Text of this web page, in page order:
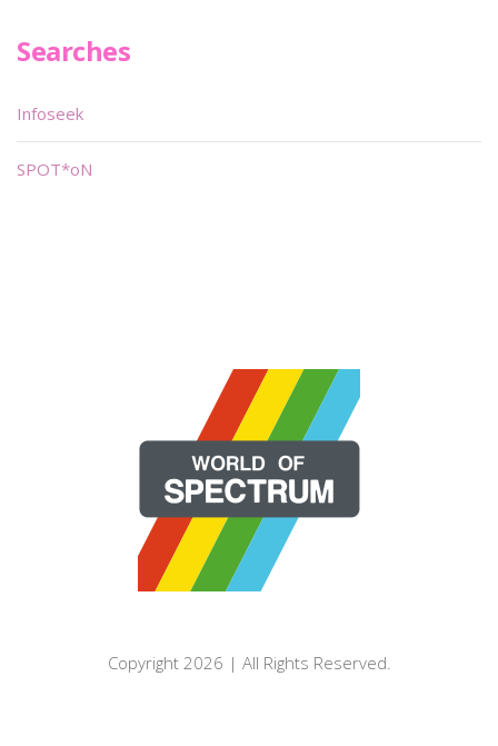
Searches
Infoseek
SPOT*oN
Copyright 2026 | All Rights Reserved.